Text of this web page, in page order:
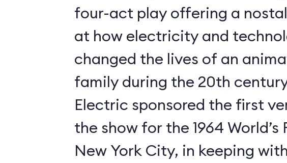
four-act play offering a
at how electricity and
changed the lives of an
family during the 20th
Electric sponsored the first
the show for the 1964 World’s
New York City, in keeping